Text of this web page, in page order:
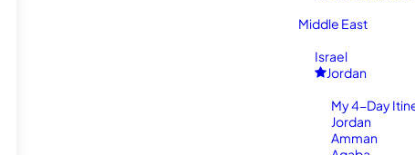
Middle East
Israel
Jordan
My 4-Day
Jordan
Amman